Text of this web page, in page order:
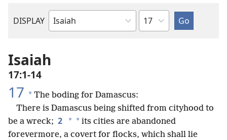
DISPLAY
Bible
Chapter
Isaiah
17:1-14
17 * The boding for Damascus:
There is Damascus being shifted from cityhood to
be a wreck; 2 * * its cities are abandoned
forevermore, a covert for flocks, which shall lie